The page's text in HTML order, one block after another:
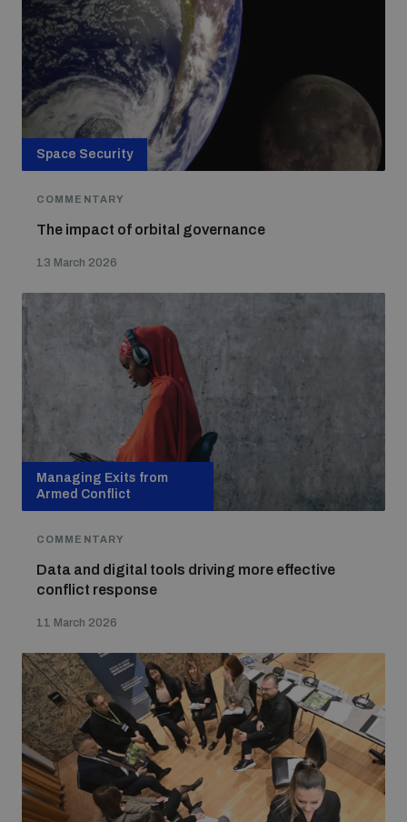
Non-Proliferation Treaty Review Conference
UN General Assembly First Committee
Nuclear Weapon-Free Zone Hub
Analysing arms-related risks
Assessing national baselines for weapons and
Countering improvised explosive devices
Measuring effects of using explosive weapons in
Profiling small arms and ammunition
diversion
Space Security
COMMENTARY
The impact of orbital governance
13 March 2026
Managing Exits from
Armed Conflict
COMMENTARY
Data and digital tools driving more effective
conflict response
11 March 2026